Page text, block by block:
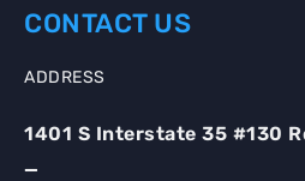
CONTACT US
ADDRESS
1401 S Interstate 35 #130
_